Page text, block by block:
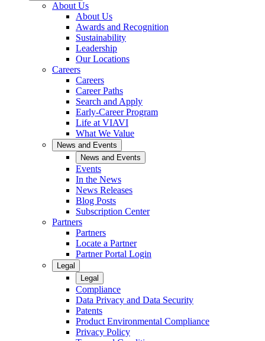
About Us
About Us
Awards and Recognition
Sustainability
Leadership
Our Locations
Careers
Careers
Career Paths
Search and Apply
Early-Career Program
Life at VIAVI
What We Value
News and Events
News and Events
Events
In the News
News Releases
Blog Posts
Subscription Center
Partners
Partners
Locate a Partner
Partner Portal Login
Legal
Legal
Compliance
Data Privacy and Data Security
Patents
Product Environmental Compliance
Privacy Policy